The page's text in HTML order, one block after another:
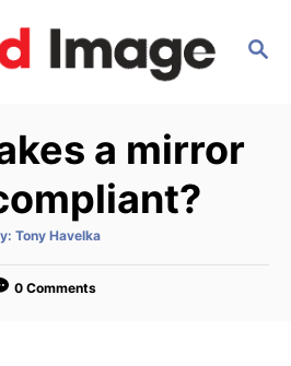
S
a mirror
A
t
o
Tony Havelka
0 Comments